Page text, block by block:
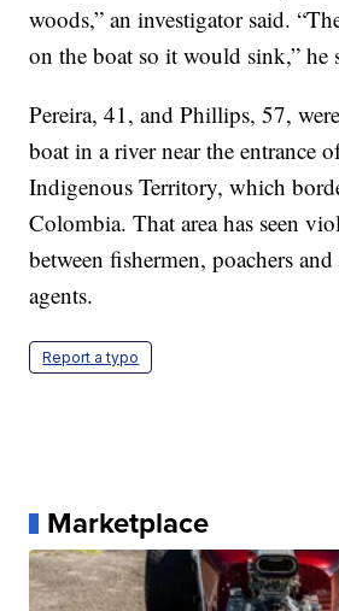
woods,” an investigator said.
on the boat so it would sink,” he
Pereira, 41, and Phillips, 57,
boat in a river near the entrance
Indigenous Territory, which
Colombia. That area has seen
between fishermen, poachers
agents.
Report a typo
Marketplace